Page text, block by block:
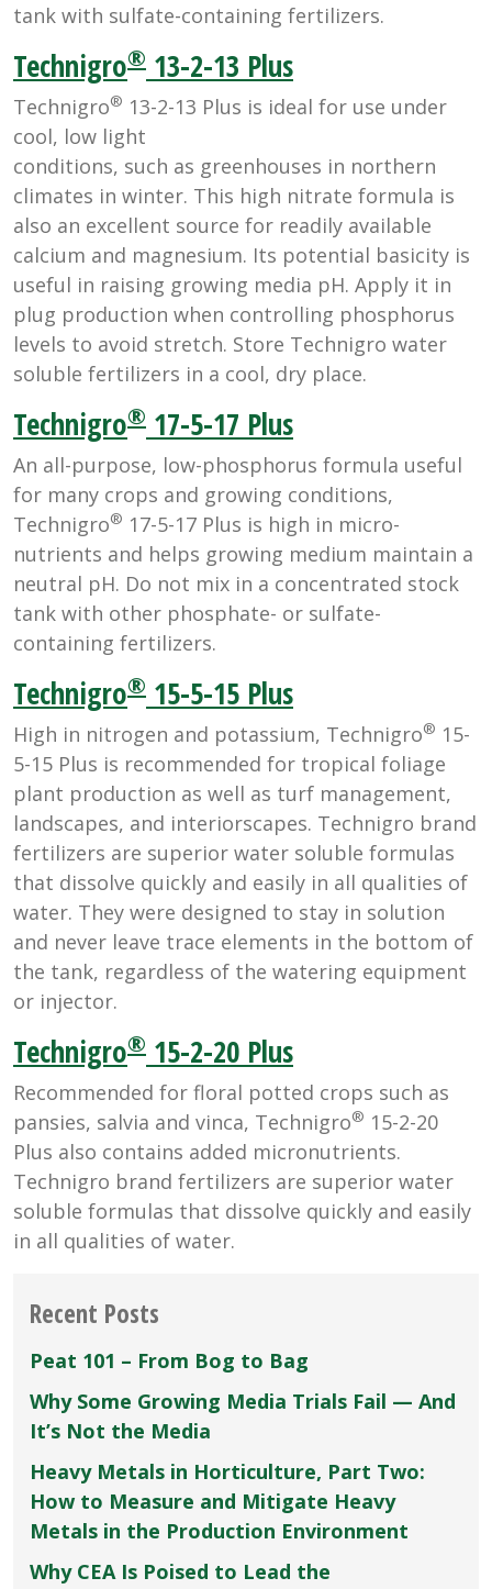
tank with sulfate-containing fertilizers.
Technigro® 13-2-13 Plus
Technigro® 13-2-13 Plus is ideal for use under
cool, low light
conditions, such as greenhouses in northern
climates in winter. This high nitrate formula is
also an excellent source for readily available
calcium and magnesium. Its potential basicity is
useful in raising growing media pH. Apply it in
plug production when controlling phosphorus
levels to avoid stretch. Store Technigro water
soluble fertilizers in a cool, dry place.
Technigro® 17-5-17 Plus
An all-purpose, low-phosphorus formula useful
for many crops and growing conditions,
Technigro® 17-5-17 Plus is high in micro-
nutrients and helps growing medium maintain a
neutral pH. Do not mix in a concentrated stock
tank with other phosphate- or sulfate-
containing fertilizers.
Technigro® 15-5-15 Plus
High in nitrogen and potassium, Technigro® 15-
5-15 Plus is recommended for tropical foliage
plant production as well as turf management,
landscapes, and interiorscapes. Technigro brand
fertilizers are superior water soluble formulas
that dissolve quickly and easily in all qualities of
water. They were designed to stay in solution
and never leave trace elements in the bottom of
the tank, regardless of the watering equipment
or injector.
Technigro® 15-2-20 Plus
Recommended for floral potted crops such as
pansies, salvia and vinca, Technigro® 15-2-20
Plus also contains added micronutrients.
Technigro brand fertilizers are superior water
soluble formulas that dissolve quickly and easily
in all qualities of water.
Recent Posts
Peat 101 – From Bog to Bag
Why Some Growing Media Trials Fail — And
It’s Not the Media
Heavy Metals in Horticulture, Part Two:
How to Measure and Mitigate Heavy
Metals in the Production Environment
Why CEA Is Poised to Lead the